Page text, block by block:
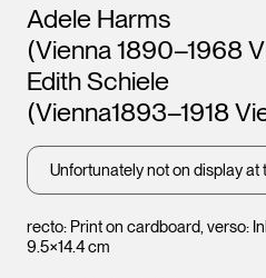
recto: Print on cardboard, verso:
9.5×14.4 cm
Artists
Adele Harms
(Vienna 1890–1968
Edith Schiele
(Vienna1893–1918
Unfortunately not on display at